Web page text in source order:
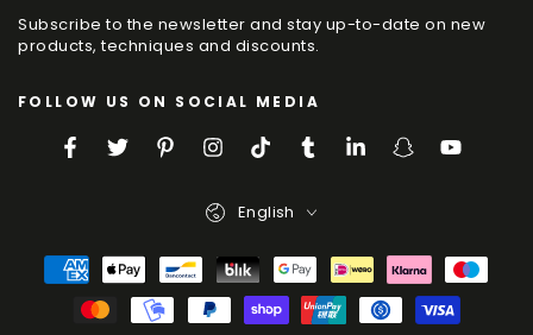
e-
here
Subscribe to the newsletter and stay up-to-date on new
products, techniques and discounts.
FOLLOW US ON SOCIAL MEDIA
FacebookTwitterPinterestInstagram
TikTokTumblrLinkedInSnapchatYouTube
English
Payment
Methods